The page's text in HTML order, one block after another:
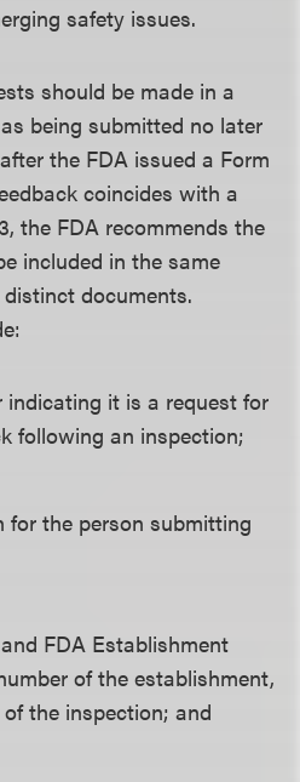
safety issues.
should be made in a
being submitted no later
the FDA issued a Form
coincides with a
the FDA recommends the
included in the same
documents.
indicating it is a request for
following an inspection;
for the person submitting
FDA Establishment
of the establishment,
the inspection; and